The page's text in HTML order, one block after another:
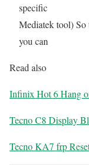
specific
Mediatek tool) So
you can
Read also
Infinix Hot 6 Hang
Tecno C8 Display
Tecno KA7 frp